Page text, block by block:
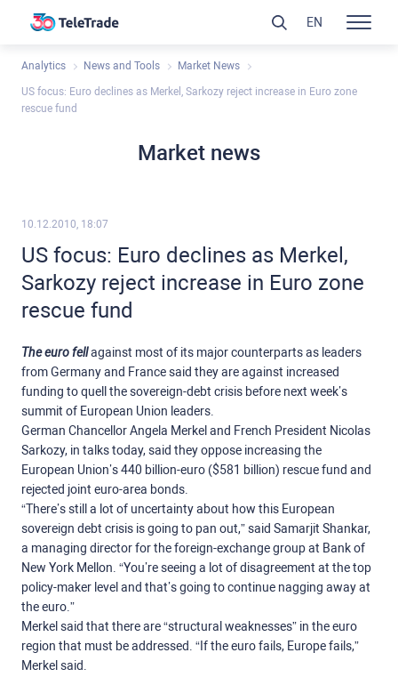
Analytics News and Tools Market News
US focus: Euro declines as Merkel, Sarkozy reject increase in Euro zone
rescue fund
Market news
10.12.2010, 18:07
US focus: Euro declines as Merkel,
Sarkozy reject increase in Euro zone
rescue fund
The euro fellagainst most of its major counterparts as leaders
from Germany and France said they are against increased
funding to quell the sovereign-debt crisis before next week’s
summit of European Union leaders.
German Chancellor Angela Merkel and French President Nicolas
Sarkozy, in talks today, said they oppose increasing the
European Union’s 440 billion-euro ($581 billion) rescue fund and
rejected joint euro-area bonds.
“There’s still a lot of uncertainty about how this European
sovereign debt crisis is going to pan out,” said Samarjit Shankar,
a managing director for the foreign-exchange group at Bank of
New York Mellon. “You’re seeing a lot of disagreement at the top
policy-maker level and that’s going to continue nagging away at
the euro.”
Merkel said that there are “structural weaknesses” in the euro
region that must be addressed. “If the euro fails, Europe fails,”
Merkel said.
EN